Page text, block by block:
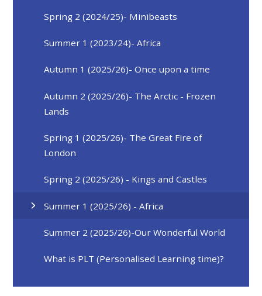
Spring 2 (2024/25)- Minibeasts
Summer 1 (2023/24)- Africa
Autumn 1 (2025/26)- Once upon a time
Autumn 2 (2025/26)- The Arctic - Frozen
Lands
Spring 1 (2025/26)- The Great Fire of
London
Spring 2 (2025/26) - Kings and Castles
Summer 1 (2025/26) - Africa
Summer 2 (2025/26)-Our Wonderful World
What is PLT (Personalised Learning time)?